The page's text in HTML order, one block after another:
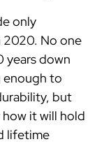
only
2020. No one
years down
enough to
but
it will hold
lifetime